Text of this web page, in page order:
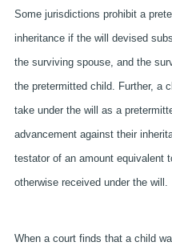
Some jurisdictions prohibit a
inheritance if the will devised
the surviving spouse, and the
the pretermitted child. Further, a
take under the will as a
advancement against their
testator of an amount equivalent
otherwise received under the will.
When a court finds that a child